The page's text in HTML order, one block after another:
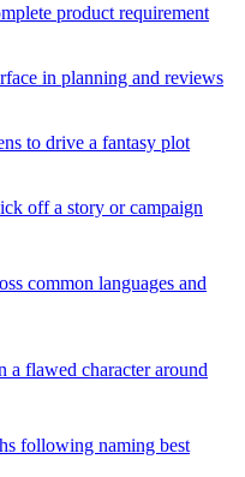
product requirement
in planning and reviews
to drive a fantasy plot
off a story or campaign
common languages and
a flawed character around
following naming best